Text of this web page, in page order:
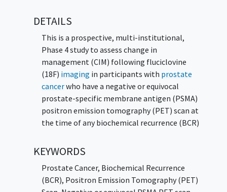
DETAILS
This is a prospective, multi-institutional,
Phase 4 study to assess change in
management (CIM) following fluciclovine
(18F) imaging in participants with prostate
cancerwho have a negative or equivocal
prostate-specific membrane antigen (PSMA)
positron emission tomography (PET) scan at
the time of any biochemical recurrence (BCR)
KEYWORDS
Prostate Cancer, Biochemical Recurrence
(BCR), Positron Emission Tomography (PET)